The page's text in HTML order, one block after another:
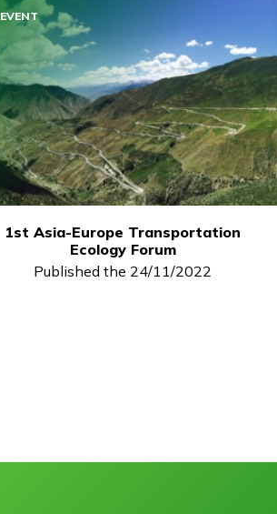
EVENT
1st Asia-Europe Transportation
Ecology Forum
Published the 24/11/2022